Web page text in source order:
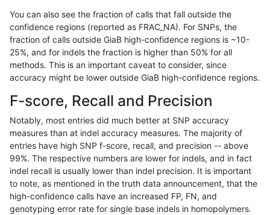
raldana-dualsentieon INDEL C16_PLUS
raldana-dualsentieon INDEL C16_PLUS
raldana-dualsentieon INDEL C16_PLUS
raldana-dualsentieon
raldana-dualsentieon INDEL C16_PLUS
raldana-dualsentieon INDEL C16_PLUS
raldana-dualsentieon INDEL C16_PLUS
raldana-dualsentieon INDEL C16_PLUS
You can also see the fraction of calls that fall outside the
confidence regions (reported as FRAC_NA). For SNPs, the
fraction of calls outside GiaB high-confidence regions is ~10-
25%, and for indels the fraction is higher than 50% for all
methods. This is an important caveat to consider, since
accuracy might be lower outside GiaB high-confidence regions.
F-score, Recall and Precision
Notably, most entries did much better at SNP accuracy
measures than at indel accuracy measures. The majority of
entries have high SNP f-score, recall, and precision -- above
99%. The respective numbers are lower for indels, and in fact
indel recall is usually lower than indel precision. It is important
to note, as mentioned in the truth data announcement, that the
high-confidence calls have an increased FP, FN, and
genotyping error rate for single base indels in homopolymers.